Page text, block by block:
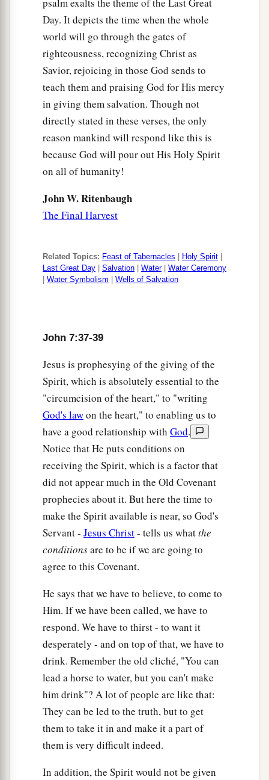
psalm exalts the theme of the Last Great
Day. It depicts the time when the whole
world will go through the gates of
righteousness, recognizing Christ as
Savior, rejoicing in those God sends to
teach them and praising God for His mercy
in giving them salvation. Though not
directly stated in these verses, the only
reason mankind will respond like this is
because God will pour out His Holy Spirit
on all of humanity!
John W. Ritenbaugh
The Final Harvest
Related Topics: Feast of Tabernacles Holy Spirit
Last Great Day
Salvation Water| Water Ceremony
Water Symbolism Wells of Salvation
John 7:37-39
Jesus is prophesying of the giving of the
Spirit, which is absolutely essential to the
"circumcision of the heart," to "writing
God's lawon the heart," to enabling us to
have a good relationship with God.
Notice that He puts conditions on
receiving the Spirit, which is a factor that
did not appear much in the Old Covenant
prophecies about it. But here the time to
make the Spirit available is near, so God's
Servant - Jesus Christ- tells us whatthe
conditionsare to be if we are going to
agree to this Covenant.
He says that we have to believe, to come to
Him. If we have been called, we have to
respond. We have to thirst - to want it
desperately - and on top of that, we have to
drink. Remember the old cliché, "You can
lead a horse to water, but you can't make
him drink"? A lot of people are like that:
They can be led to the truth, but to get
them to take it in and make it a part of
them is very difficult indeed.
In addition, the Spirit would not be given